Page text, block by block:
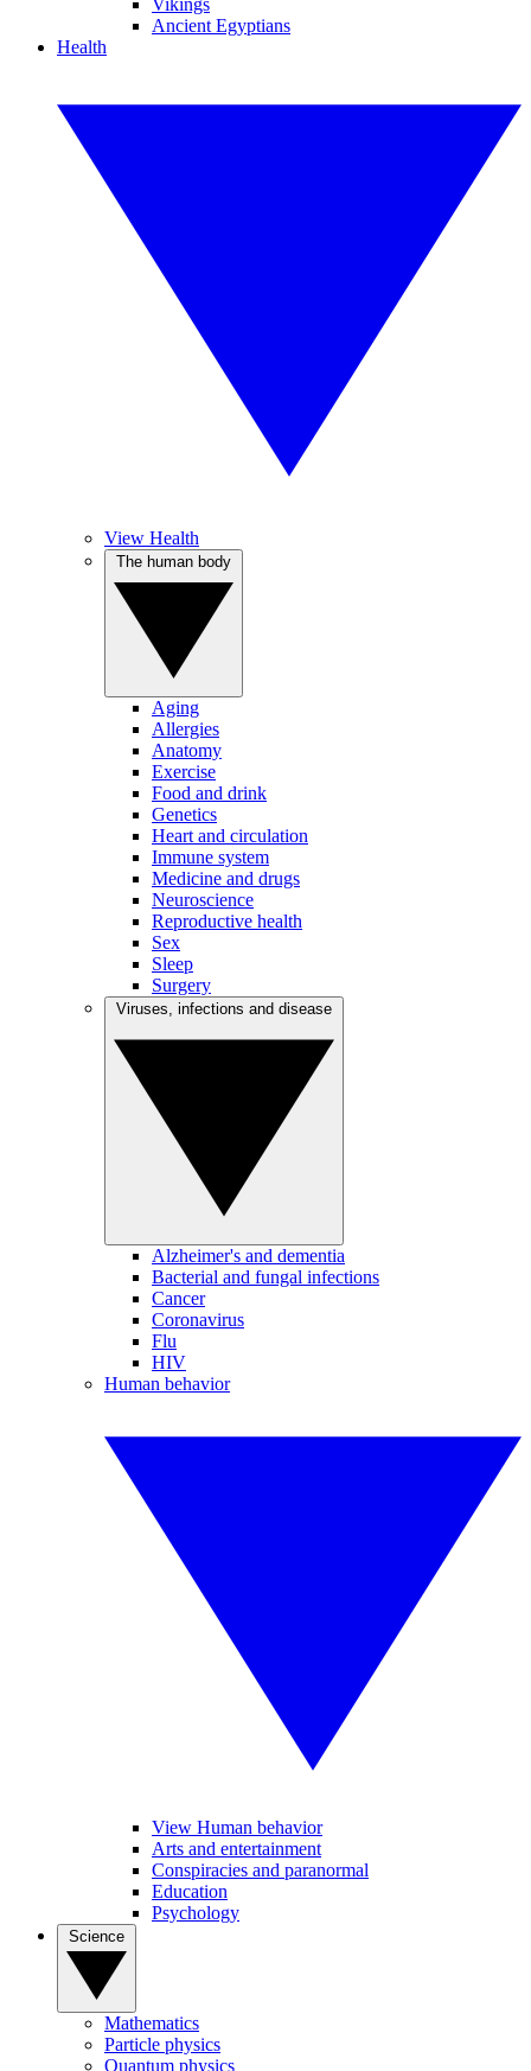
Vikings
Ancient Egyptians
Health
View Health
Aging
Allergies
Anatomy
Exercise
Food and drink
Genetics
Heart and circulation
Immune system
Medicine and drugs
Neuroscience
Reproductive health
Sex
Sleep
Surgery
Alzheimer's and dementia
Bacterial and fungal infections
Cancer
Coronavirus
Flu
HIV
Human behavior
View Human behavior
Arts and entertainment
Conspiracies and paranormal
Education
Psychology
Mathematics
Particle physics
Quantum physics